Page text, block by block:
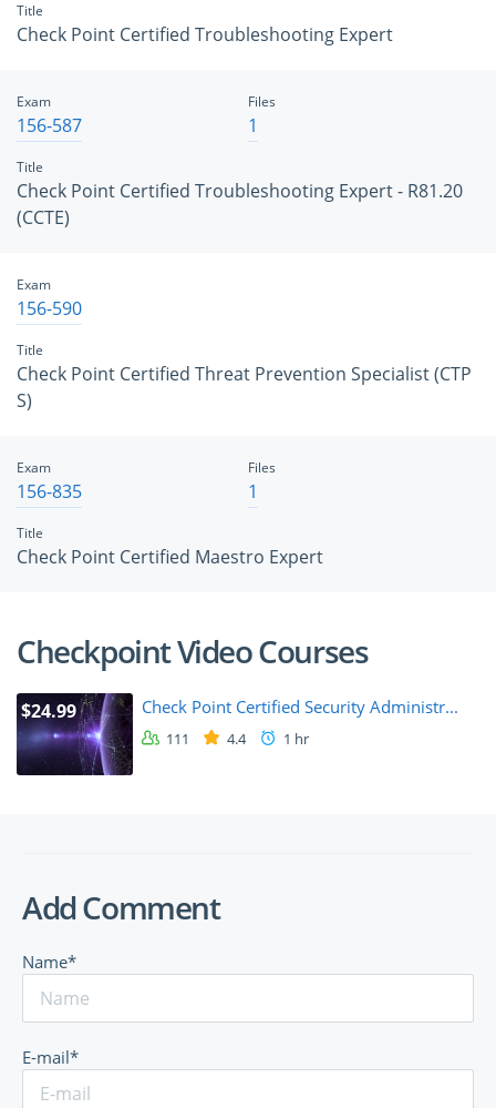
Title
Check Point Certified Troubleshooting Expert
Exam
156-587
Title
Check Point Certified Troubleshooting Expert - R81.20
(CCTE)
Files
1
Exam
156-590
Title
Check Point Certified Threat Prevention Specialist (CTP
S)
Exam
156-835
Title
Check Point Certified Maestro Expert
Files
1
Checkpoint Video Courses
$24.99 Check Point Certified Security Administr...
111 4.4 1 hr
Add Comment
Name*
E-mail*